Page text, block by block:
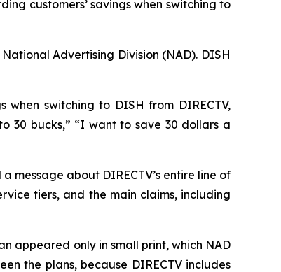
customers’ savings when switching to
Advertising Division (NAD). DISH
switching to DISH from DIRECTV,
30 bucks,” “I want to save 30 dollars a
about DIRECTV’s entire line of
tiers, and the main claims, including
appeared only in small print, which NAD
the plans, because DIRECTV includes